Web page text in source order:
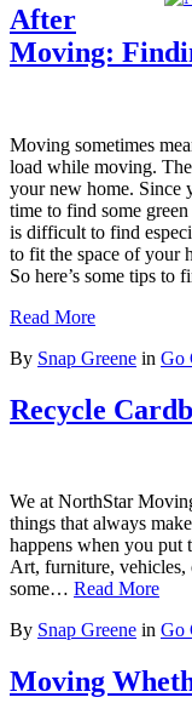
After
Moving:
Moving sometimes
load while moving.
your new home. Since
time to find some
is difficult to find
to fit the space of your
So here’s some tips to
Read More
By Snap Greene in Go
Recycle
We at NorthStar
things that always
happens when you put
Art, furniture, vehicles,
some… Read More
By Snap Greene in Go
Moving